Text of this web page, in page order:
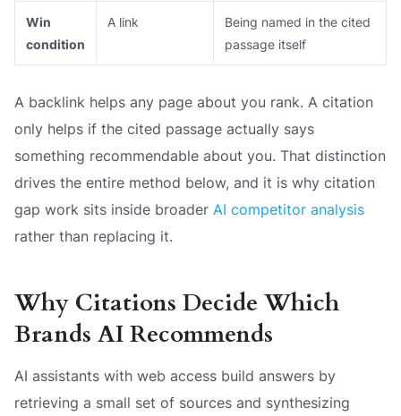
Win
condition
A link
Being named in the cited
passage itself
A backlink helps any page about you rank. A citation
only helps if the cited passage actually says
something recommendable about you. That distinction
drives the entire method below, and it is why citation
gap work sits inside broader AI competitor analysis
rather than replacing it.
Why Citations Decide Which
Brands AI Recommends
AI assistants with web access build answers by
retrieving a small set of sources and synthesizing